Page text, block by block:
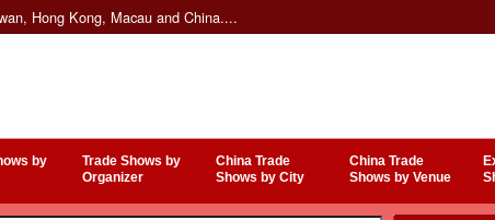
Hong Kong, Macau and China....
by Trade Shows by
Organizer
China Trade
Shows by City
China Trade
Shows by Venue